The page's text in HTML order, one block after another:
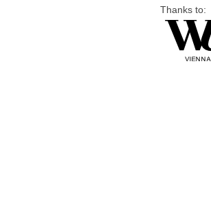
Thanks to: